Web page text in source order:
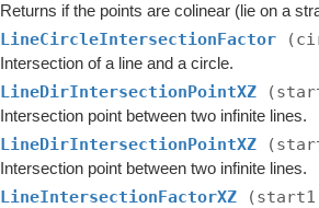
Returns if the points are colinear (lie on a
LineCircleIntersectionFactor
Intersection of a line and a circle.
LineDirIntersectionPointXZ
Intersection point between two infinite lines.
LineDirIntersectionPointXZ
Intersection point between two infinite lines.
LineIntersectionFactorXZ